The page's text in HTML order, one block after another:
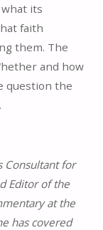
its
faith
them. The
and how
question the
Consultant for
Editor of the
at the
has covered